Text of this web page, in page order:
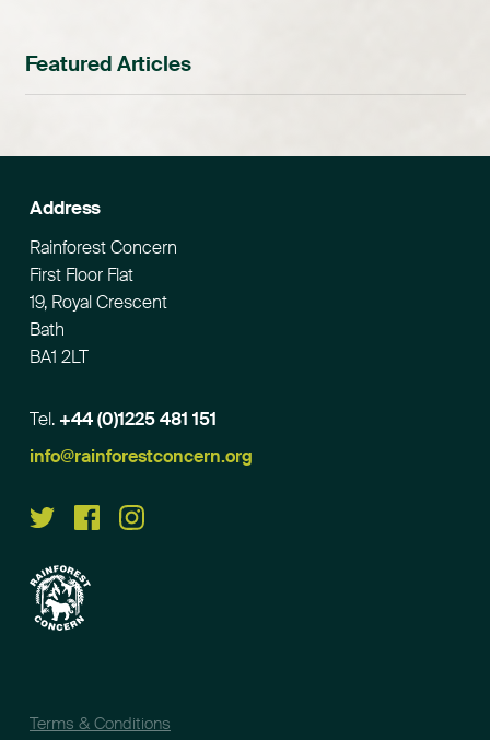
Featured Articles
Address
Rainforest Concern
First Floor Flat
19, Royal Crescent
Bath
BA1 2LT
Tel. +44 (0)1225 481 151
Email
info@rainforestconcern.org
Terms & Conditions